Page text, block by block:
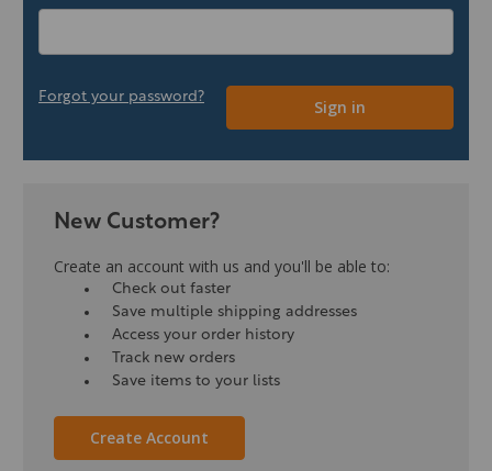
Forgot your password?
New Customer?
Create an account with us and you'll be able to:
Check out faster
Save multiple shipping addresses
Access your order history
Track new orders
Save items to your lists
Create Account